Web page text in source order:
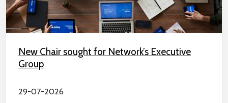
New Chair sought for Network’s Executive
Group
29-07-2026